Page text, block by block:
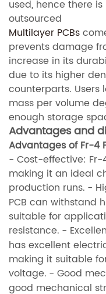
used, hence there
outsourced
Multilayer PCBs
prevents damage
increase in its
due to its higher
counterparts.
mass per volume
enough storage
Advantages and
Advantages of Fr-4
- Cost-effective: Fr-
making it an ideal
production runs. -
PCB can withstand
suitable for
resistance. -
has excellent
making it suitable
voltage. - Good
good mechanical